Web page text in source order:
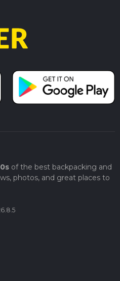
of the best backpacking and
photos, and great places to